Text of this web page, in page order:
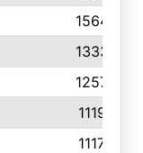
1564
1333
1257
1119
1117